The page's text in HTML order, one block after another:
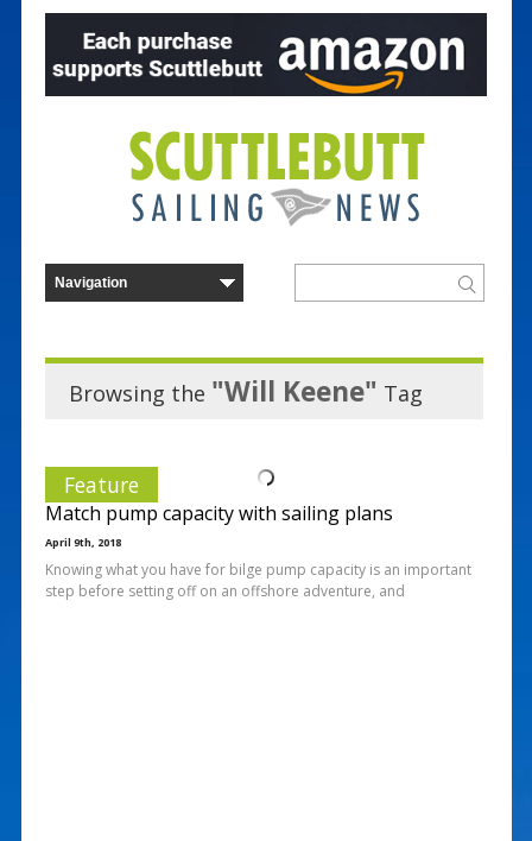
Browsing the "Will Keene" Tag
Feature
Match pump capacity with sailing plans
April 9th, 2018
Knowing what you have for bilge pump capacity is an important
step before setting off on an offshore adventure, and